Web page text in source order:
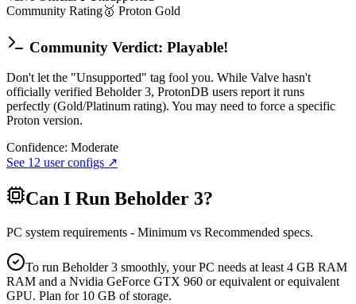
Community Rating🥇 Proton Gold
Community Verdict: Playable!
Don't let the "Unsupported" tag fool you. While Valve hasn't
officially verified Beholder 3, ProtonDB users report it runs
perfectly (Gold/Platinum rating). You may need to force a specific
Proton version.
Confidence: Moderate
See 12 user configs ↗
Can I Run Beholder 3?
PC system requirements - Minimum vs Recommended specs.
To run Beholder 3 smoothly, your PC needs at least 4 GB RAM
RAM and a Nvidia GeForce GTX 960 or equivalent or equivalent
GPU. Plan for 10 GB of storage.